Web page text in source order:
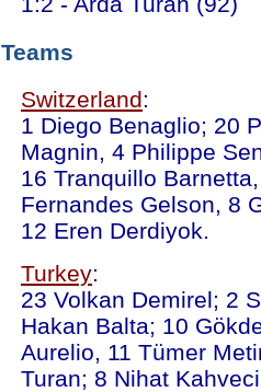
Teams
Switzerland:
1 Diego Benaglio; 20
Magnin, 4 Philippe
16 Tranquillo
Fernandes Gelson, 8
12 Eren Derdiyok.
Turkey:
23 Volkan Demirel; 2
Hakan Balta; 10
Aurelio, 11 Tümer
Turan; 8 Nihat